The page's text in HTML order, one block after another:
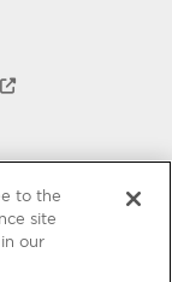
to the
site
our